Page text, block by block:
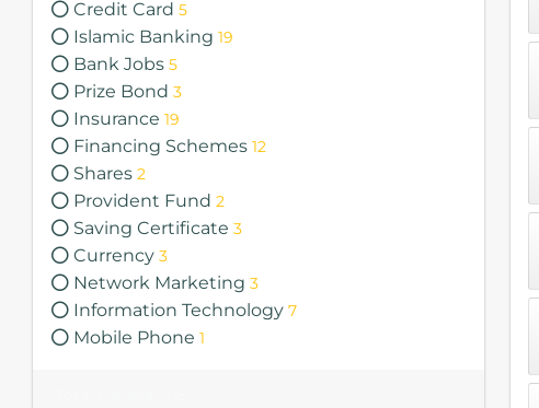
Credit Card 5
Islamic Banking 19
Bank Jobs 5
Prize Bond 3
Insurance 19
Financing Schemes 12
Shares 2
Provident Fund 2
Saving Certificate 3
Currency 3
Network Marketing 3
Information Technology 7
Mobile Phone 1